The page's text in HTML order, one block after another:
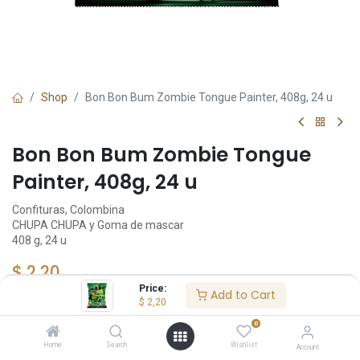
Price:
$ 2,20 Add to Cart
Home Search
0
Wishlist Account
Shop Bon Bon Bum Zombie Tongue Painter, 408g, 24 u
Bon Bon Bum Zombie Tongue
Painter, 408g, 24 u
Confituras, Colombina
CHUPA CHUPA y Goma de mascar
408 g, 24 u
$2,20
Add to Cart